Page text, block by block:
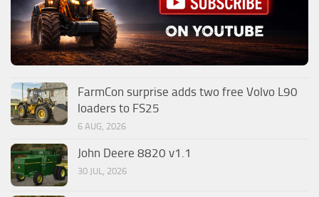
FarmCon surprise adds two free Volvo L90
loaders to FS25
6 AUG, 2026
John Deere 8820 v1.1
30 JUL, 2026